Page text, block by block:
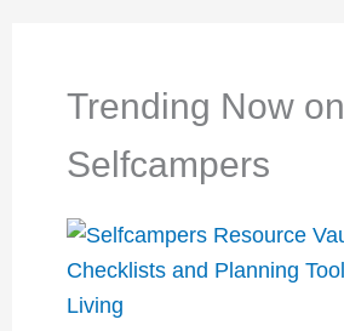
Trending Now on
Selfcampers